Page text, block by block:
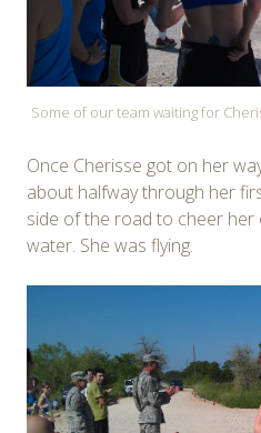
Some of our team waiting for
Once Cherisse got on her
about halfway through her
side of the road to cheer her
water. She was flying.